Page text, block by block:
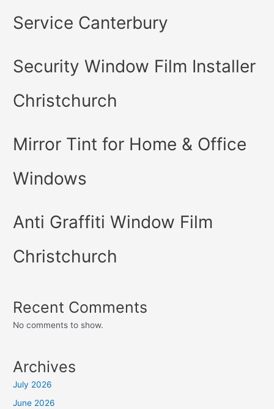
Service Canterbury
Security Window Film Installer
Christchurch
Mirror Tint for Home & Office
Windows
Anti Graffiti Window Film
Christchurch
Recent Comments
No comments to show.
Archives
July 2026
June 2026